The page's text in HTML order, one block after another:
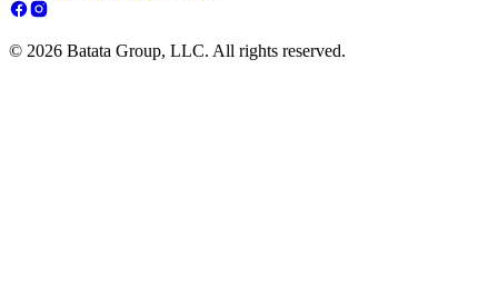
© 2026 Batata Group, LLC. All rights reserved.